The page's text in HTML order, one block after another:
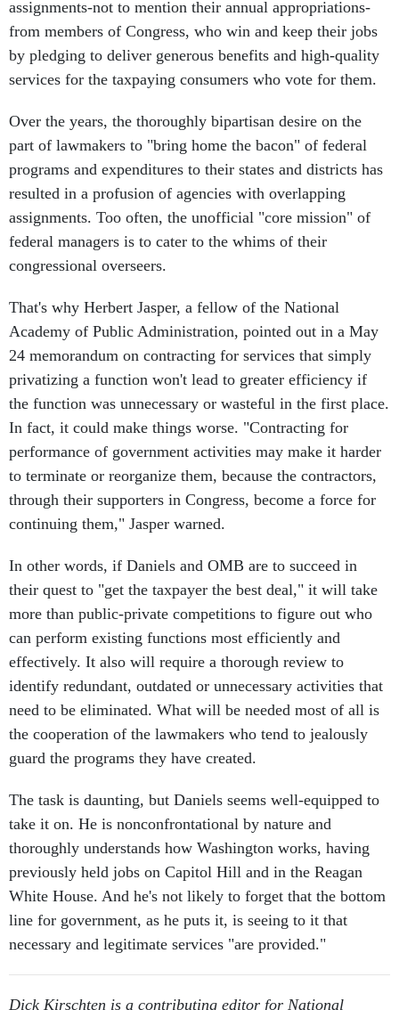
assignments-not to mention their annual appropriations-
from members of Congress, who win and keep their jobs
by pledging to deliver generous benefits and high-quality
services for the taxpaying consumers who vote for them.
Over the years, the thoroughly bipartisan desire on the
part of lawmakers to "bring home the bacon" of federal
programs and expenditures to their states and districts has
resulted in a profusion of agencies with overlapping
assignments. Too often, the unofficial "core mission" of
federal managers is to cater to the whims of their
congressional overseers.
That's why Herbert Jasper, a fellow of the National
Academy of Public Administration, pointed out in a May
24 memorandum on contracting for services that simply
privatizing a function won't lead to greater efficiency if
the function was unnecessary or wasteful in the first place.
In fact, it could make things worse. "Contracting for
performance of government activities may make it harder
to terminate or reorganize them, because the contractors,
through their supporters in Congress, become a force for
continuing them," Jasper warned.
In other words, if Daniels and OMB are to succeed in
their quest to "get the taxpayer the best deal," it will take
more than public-private competitions to figure out who
can perform existing functions most efficiently and
effectively. It also will require a thorough review to
identify redundant, outdated or unnecessary activities that
need to be eliminated. What will be needed most of all is
the cooperation of the lawmakers who tend to jealously
guard the programs they have created.
The task is daunting, but Daniels seems well-equipped to
take it on. He is nonconfrontational by nature and
thoroughly understands how Washington works, having
previously held jobs on Capitol Hill and in the Reagan
White House. And he's not likely to forget that the bottom
line for government, as he puts it, is seeing to it that
necessary and legitimate services "are provided."
Dick Kirschten is a contributing editor for National